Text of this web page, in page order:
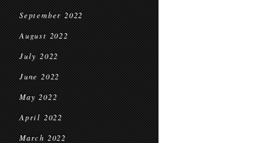
September 2022
August 2022
July 2022
June 2022
May 2022
April 2022
March 2022